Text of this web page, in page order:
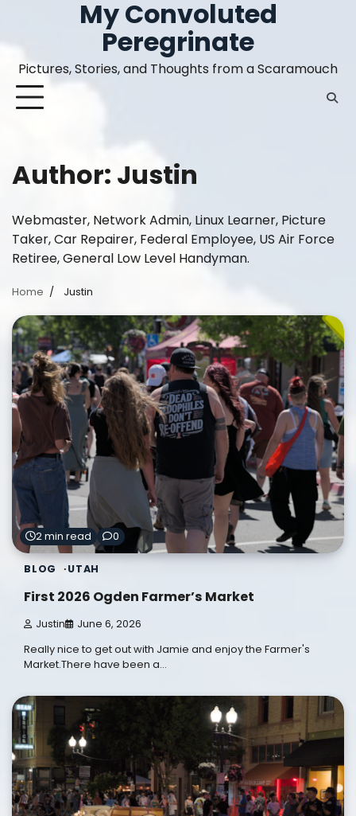
content
My Convoluted
Peregrinate
Pictures, Stories, and Thoughts from a Scaramouch
Author: Justin
Webmaster, Network Admin, Linux Learner, Picture
Taker, Car Repairer, Federal Employee, US Air Force
Retiree, General Low Level Handyman.
Home Justin
2 min read 0
BLOG UTAH
First 2026 Ogden Farmer’s Market
Justin June 6, 2026
Really nice to get out with Jamie and enjoy the Farmer's
Market.There have been a…